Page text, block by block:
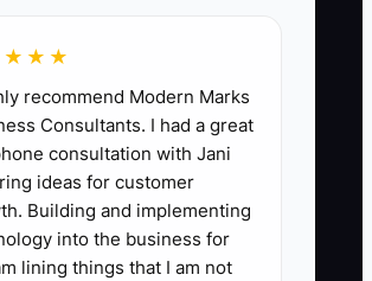
and your enrollment
support smoothly.
Items
recommend Modern Marks
Consultants. I had a great
consultation with Jani
ideas for customer
Building and implementing
into the business for
lining things that I am not